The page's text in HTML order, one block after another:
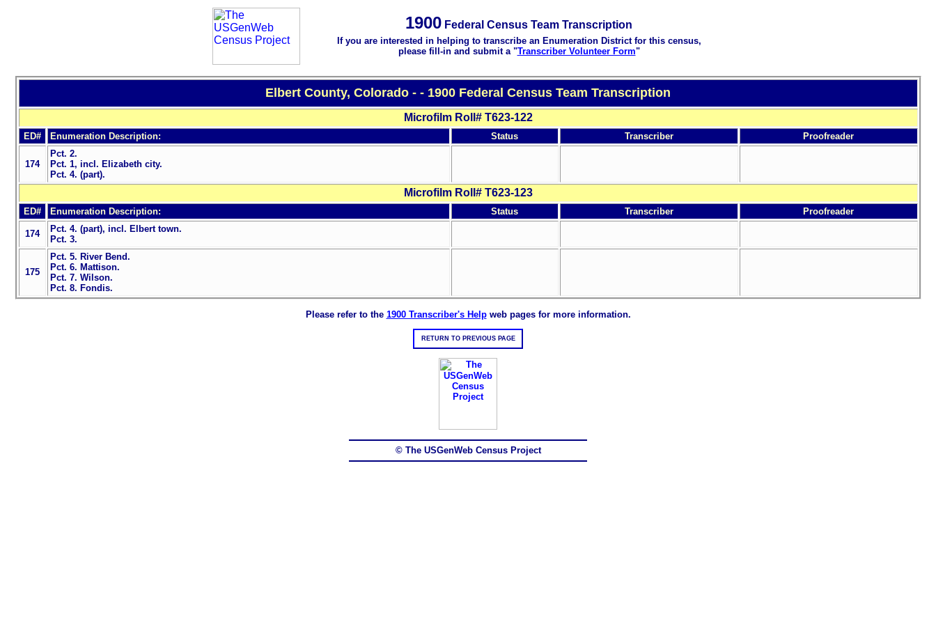
1900 Federal Census Team Transcription
If you are interested in helping to transcribe an Enumeration District for this census,
please fill-in and submit a "Transcriber Volunteer Form"
Elbert County, Colorado - - 1900 Federal Census Team Transcription
Microfilm Roll# T623-122
ED# Enumeration Description: Status Transcriber Proofreader
174
Pct. 2.
Pct. 1, incl. Elizabeth city.
Pct. 4. (part).
Microfilm Roll# T623-123
ED# Enumeration Description: Status Transcriber Proofreader
174
Pct. 4. (part), incl. Elbert town.
Pct. 3.
175
Pct. 5. River Bend.
Pct. 6. Mattison.
Pct. 7. Wilson.
Pct. 8. Fondis.
Please refer to the 1900 Transcriber's Helpweb pages for more information.
RETURN TO PREVIOUS PAGE
© The USGenWeb Census Project